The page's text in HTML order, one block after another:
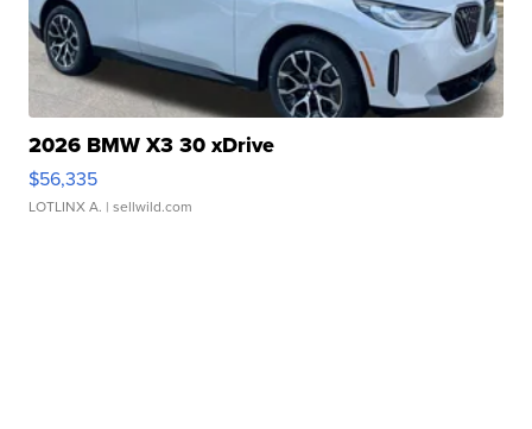
2026 BMW X3 30 xDrive
$56,335
LOTLINX A. | sellwild.com